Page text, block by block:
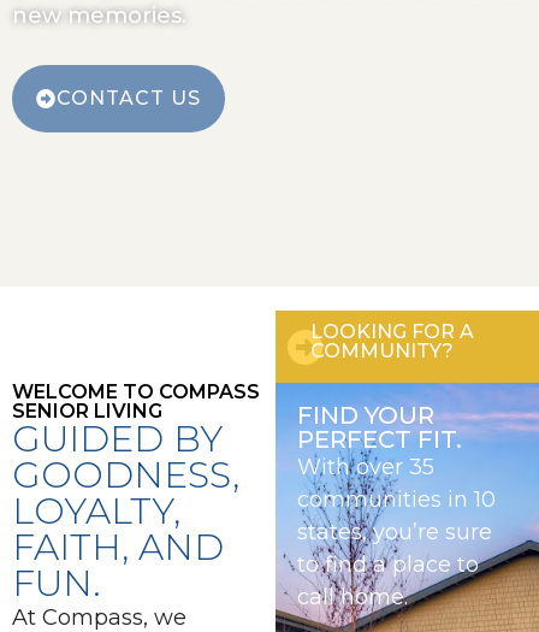
new memories.
CONTACT US
WELCOME TO COMPASS
SENIOR LIVING
GUIDED BY
GOODNESS,
LOYALTY,
FAITH, AND
FUN.
At Compass, we
LOOKING FOR A
COMMUNITY?
FIND YOUR
PERFECT FIT.
With over 35
communities in 10
states, you’re sure
to find a place to
call home.